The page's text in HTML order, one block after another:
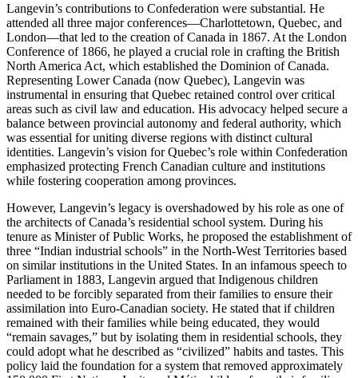
Langevin’s contributions to Confederation were substantial. He
attended all three major conferences—Charlottetown, Quebec, and
London—that led to the creation of Canada in 1867. At the London
Conference of 1866, he played a crucial role in crafting the British
North America Act, which established the Dominion of Canada.
Representing Lower Canada (now Quebec), Langevin was
instrumental in ensuring that Quebec retained control over critical
areas such as civil law and education. His advocacy helped secure a
balance between provincial autonomy and federal authority, which
was essential for uniting diverse regions with distinct cultural
identities. Langevin’s vision for Quebec’s role within Confederation
emphasized protecting French Canadian culture and institutions
while fostering cooperation among provinces.
However, Langevin’s legacy is overshadowed by his role as one of
the architects of Canada’s residential school system. During his
tenure as Minister of Public Works, he proposed the establishment of
three “Indian industrial schools” in the North-West Territories based
on similar institutions in the United States. In an infamous speech to
Parliament in 1883, Langevin argued that Indigenous children
needed to be forcibly separated from their families to ensure their
assimilation into Euro-Canadian society. He stated that if children
remained with their families while being educated, they would
“remain savages,” but by isolating them in residential schools, they
could adopt what he described as “civilized” habits and tastes. This
policy laid the foundation for a system that removed approximately